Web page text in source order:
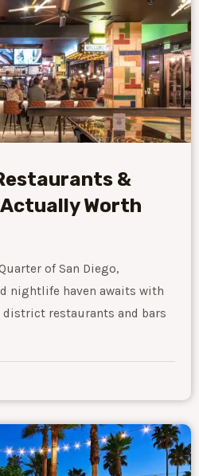
&
Worth
of San Diego,
nightlife haven awaits with
district restaurants and bars